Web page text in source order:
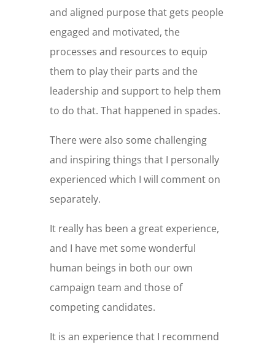
and aligned purpose that gets people
engaged and motivated, the
processes and resources to equip
them to play their parts and the
leadership and support to help them
to do that. That happened in spades.
There were also some challenging
and inspiring things that I personally
experienced which I will comment on
separately.
It really has been a great experience,
and I have met some wonderful
human beings in both our own
campaign team and those of
competing candidates.
It is an experience that I recommend